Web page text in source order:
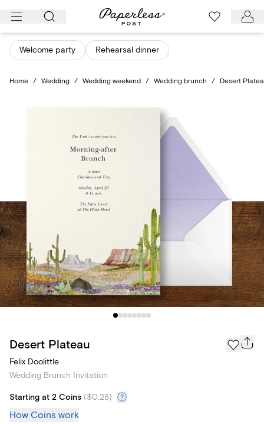
Skip
content
Welcome party Rehearsal dinner
Home / Wedding / Wedding weekend / Wedding brunch / Desert
Desert Plateau
Felix Doolittle
Wedding Brunch Invitation
Starting at 2 Coins ($0.28)
How Coins work